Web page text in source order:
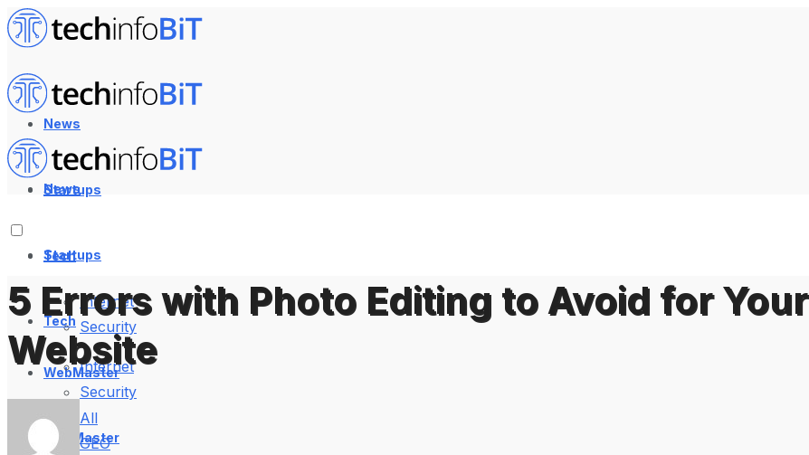
News
Startups
Tech
Internet
Security
WebMaster
All
GEO
News
Startups
Tech
Internet
Security
WebMaster
5 Errors with Photo Editing to Avoid for Your
Website